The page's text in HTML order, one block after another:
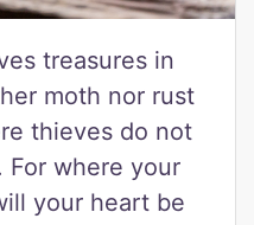
treasures in
moth nor rust
thieves do not
For where your
your heart be